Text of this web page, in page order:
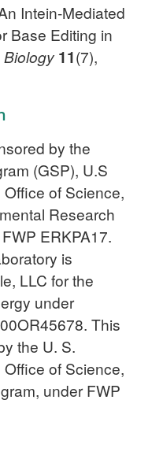
Intein-Mediated
Base Editing in
11(7),
by the
(GSP), U.S
of Science,
Research
ERKPA17.
is
LLC for the
under
This
the U. S.
of Science,
under FWP